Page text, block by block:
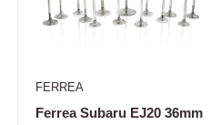
FERREA
Ferrea Subaru EJ20 36mm